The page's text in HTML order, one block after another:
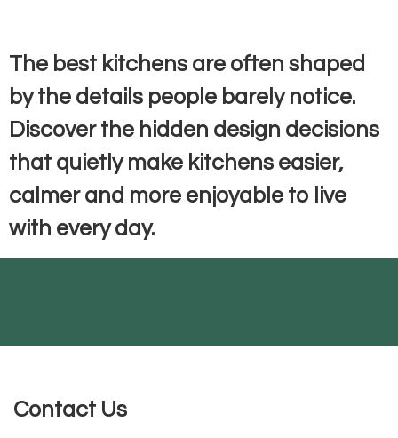
The best kitchens are often shaped
by the details people barely notice.
Discover the hidden design decisions
that quietly make kitchens easier,
calmer and more enjoyable to live
with every day.
Contact Us